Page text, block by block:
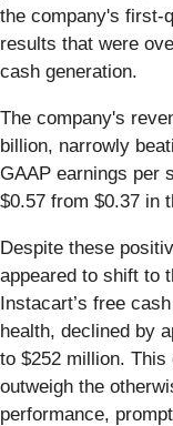
the company's first-
results that were
cash generation.
The company's
billion, narrowly
GAAP earnings per
$0.57 from $0.37 in
Despite these
appeared to shift to
Instacart’s free
health, declined by
to $252 million.
outweigh the
performance,